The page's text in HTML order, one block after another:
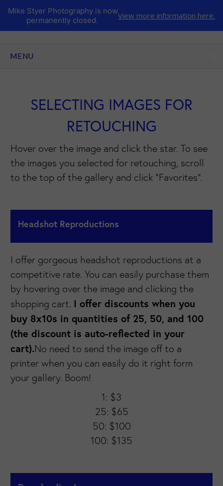
MENU
SELECTING IMAGES FOR
RETOUCHING
Hover over the image and click the star. To see
the images you selected for retouching, scroll
to the top of the gallery and click "Favorites".
Headshot Reproductions
I offer gorgeous headshot reproductions at a
competitive rate. You can easily purchase them
by hovering over the image and clicking the
shopping cart. I offer discounts when you
buy 8x10s in quantities of 25, 50, and 100
(the discount is auto-reflected in your
cart).No need to send the image off to a
printer when you can easily do it right form
your gallery. Boom!
1: $3
25: $65
50: $100
100: $135
Mike Styer Photography is now
permanently closed.
View more information here.